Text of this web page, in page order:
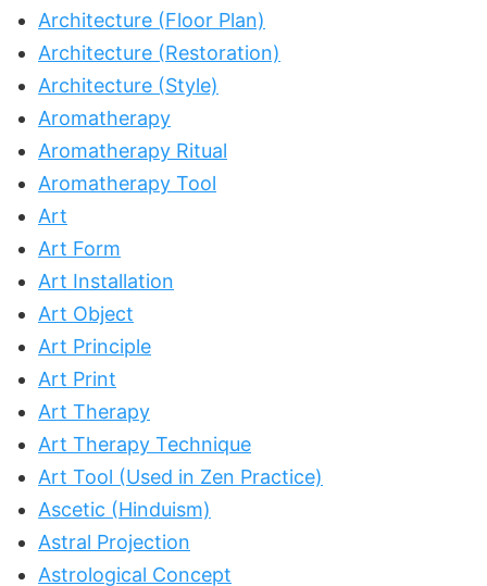
Architecture (Floor Plan)
Architecture (Restoration)
Architecture (Style)
Aromatherapy
Aromatherapy Ritual
Aromatherapy Tool
Art
Art Form
Art Installation
Art Object
Art Principle
Art Print
Art Therapy
Art Therapy Technique
Art Tool (Used in Zen Practice)
Ascetic (Hinduism)
Astral Projection
Astrological Concept